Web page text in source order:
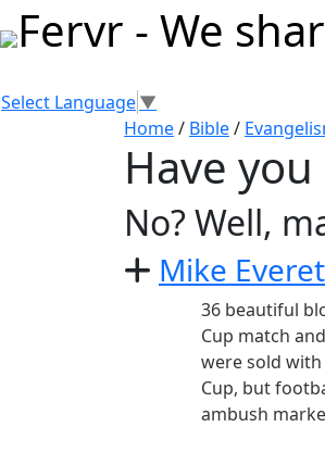
Select Language▼
Home/ Bible/
Have
No? Well,
Mike
36 beautiful
Cup match
were sold
Cup, but
ambush